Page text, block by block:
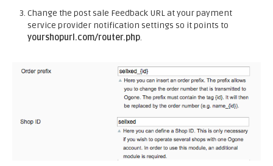
Change the post sale Feedback URL at your payment
service provider notification settings so it points to
yourshopurl.com/router.php.